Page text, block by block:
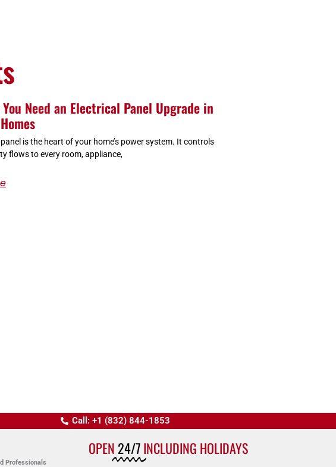
You Need an Electrical Panel Upgrade in
is the heart of your home’s power system. It controls
flows to every room, appliance,
Call: +1 (832) 844-1853
Professionals
OPEN 24/7INCLUDING HOLIDAYS